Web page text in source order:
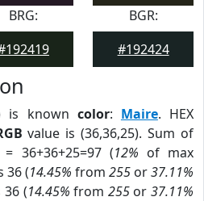
BRG:
BGR:
#192424
is known color: Maire. HEX
value is (36,36,25). Sum of
= 36+36+25=97 (12% of max
36 (14.45% from 255 or37.11%
36 (14.45% from 255or37.11%